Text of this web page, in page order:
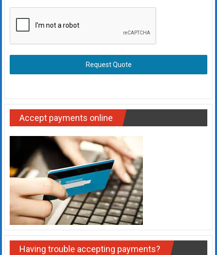
Request Quote
Accept payments online
Having trouble accepting payments?